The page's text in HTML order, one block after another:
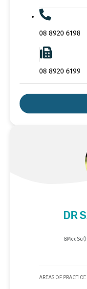
08 8920 6198
08 8920 6199
DR
AREAS OF PRACTICE